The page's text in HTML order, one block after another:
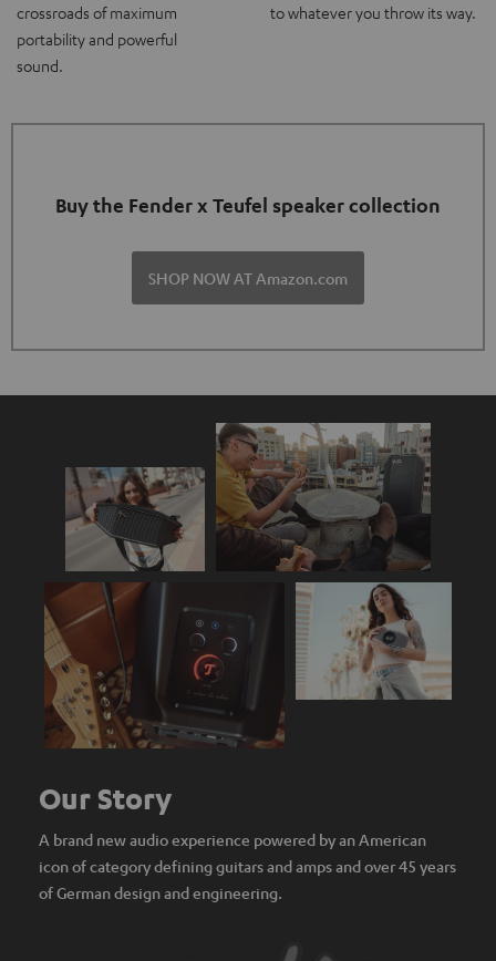
crossroads of maximum
portability and powerful
sound.
to whatever you throw its way.
Buy the Fender x Teufel speaker collection
SHOP NOW AT Amazon.com
Our Story
A brand new audio experience powered by an American
icon of category defining guitars and amps and over 45 years
of German design and engineering.